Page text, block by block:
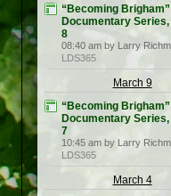
“Becoming
Documentary
8
08:40 am by Larry
LDS365
March 9
“Becoming
Documentary
7
10:45 am by Larry
LDS365
March 4